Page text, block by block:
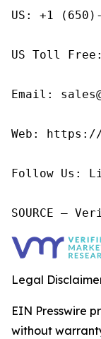
US: +1
US Toll
Email:
Web: https://
Follow Us:
SOURCE –
Legal
EIN Presswire
without